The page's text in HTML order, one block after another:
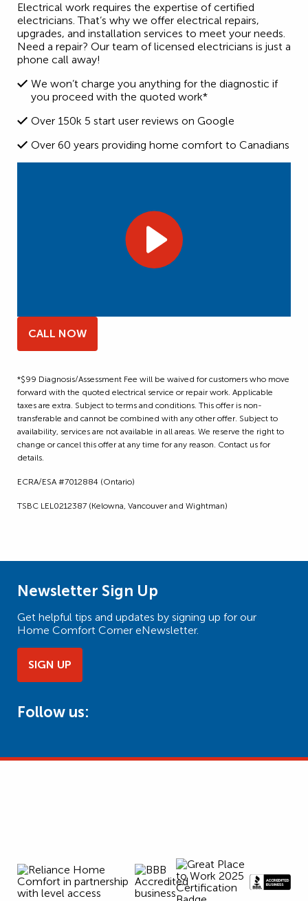
Electrical work requires the expertise of certified
electricians. That’s why we offer electrical repairs,
upgrades, and installation services to meet your needs.
Need a repair? Our team of licensed electricians is just a
phone call away!
We won’t charge you anything for the diagnostic if
you proceed with the quoted work*
Over 150k 5 start user reviews on Google
Over 60 years providing home comfort to Canadians
CALL NOW
*$99 Diagnosis/Assessment Fee will be waived for customers who move
forward with the quoted electrical service or repair work. Applicable
taxes are extra. Subject to terms and conditions. This offer is non-
transferable and cannot be combined with any other offer. Subject to
availability, services are not available in all areas. We reserve the right to
change or cancel this offer at any time for any reason. Contact us for
details.
ECRA/ESA #7012884 (Ontario)
TSBC LEL0212387 (Kelowna, Vancouver and Wightman)
Newsletter Sign Up
Get helpful tips and updates by signing up for our
Home Comfort Corner eNewsletter.
SIGN UP
Follow us: